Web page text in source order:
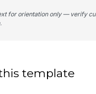
for orientation only — verify
template